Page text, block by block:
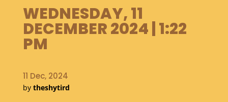
O
O
P
S
B
O
U
WEDNESDAY, 11
DECEMBER 2024 | 1:22
PM
11 Dec, 2024
by theshytird